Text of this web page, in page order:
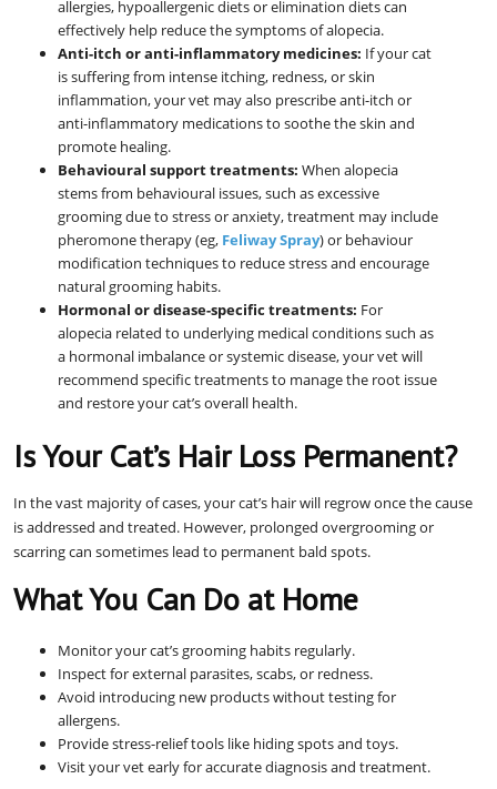
allergies, hypoallergenic diets or elimination diets can
effectively help reduce the symptoms of alopecia.
Anti-itch or anti-inflammatory medicines: If your cat
is suffering from intense itching, redness, or skin
inflammation, your vet may also prescribe anti-itch or
anti-inflammatory medications to soothe the skin and
promote healing.
Behavioural support treatments: When alopecia
stems from behavioural issues, such as excessive
grooming due to stress or anxiety, treatment may include
pheromone therapy (eg, Feliway Spray) or behaviour
modification techniques to reduce stress and encourage
natural grooming habits.
Hormonal or disease-specific treatments: For
alopecia related to underlying medical conditions such as
a hormonal imbalance or systemic disease, your vet will
recommend specific treatments to manage the root issue
and restore your cat’s overall health.
Is Your Cat’s Hair Loss Permanent?
In the vast majority of cases, your cat’s hair will regrow once the cause
is addressed and treated. However, prolonged overgrooming or
scarring can sometimes lead to permanent bald spots.
What You Can Do at Home
Monitor your cat’s grooming habits regularly.
Inspect for external parasites, scabs, or redness.
Avoid introducing new products without testing for
allergens.
Provide stress-relief tools like hiding spots and toys.
Visit your vet early for accurate diagnosis and treatment.